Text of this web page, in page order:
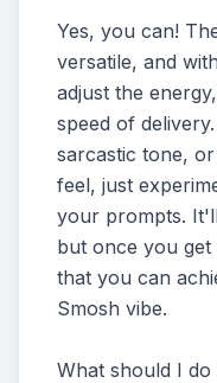
Yes, you can!
versatile, and
adjust the
speed of
sarcastic tone,
feel, just
your prompts.
but once you
that you can
Smosh vibe.
What should I do